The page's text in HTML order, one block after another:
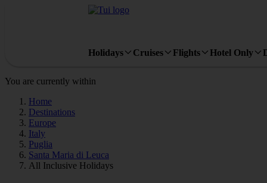
Holidays Cruises Flights Hotel Only
You are currently within
Home
Destinations
Europe
Italy
Puglia
Santa Maria di Leuca
All Inclusive Holidays